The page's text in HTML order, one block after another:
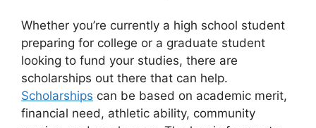
Whether you’re currently a high school student
preparing for college or a graduate student
looking to fund your studies, there are
scholarships out there that can help.
Scholarships can be based on academic merit,
financial need, athletic ability, community